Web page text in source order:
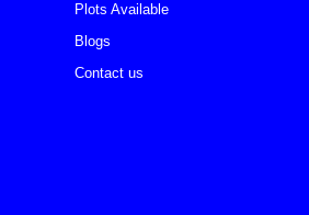
Plots Available
Blogs
Contact us